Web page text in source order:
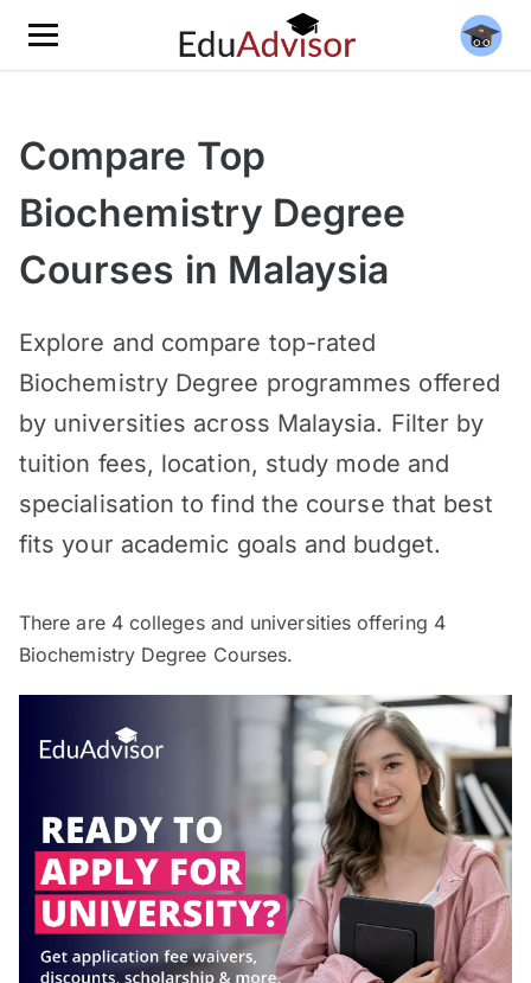
Compare Top
Biochemistry Degree
Courses in Malaysia
Explore and compare top-rated
Biochemistry Degree programmes offered
by universities across Malaysia. Filter by
tuition fees, location, study mode and
specialisation to find the course that best
fits your academic goals and budget.
There are 4colleges and universities offering 4
Biochemistry Degree Courses.